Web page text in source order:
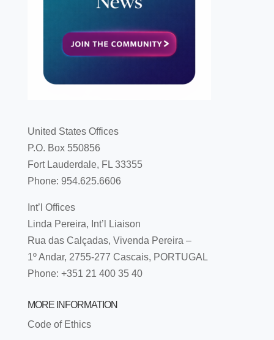
United States Offices
P.O. Box 550856
Fort Lauderdale, FL 33355
Phone: 954.625.6606
Int’l Offices
Linda Pereira, Int’l Liaison
Rua das Calçadas, Vivenda Pereira –
1º Andar, 2755-277 Cascais, PORTUGAL
Phone: +351 21 400 35 40
MORE INFORMATION
Code of Ethics